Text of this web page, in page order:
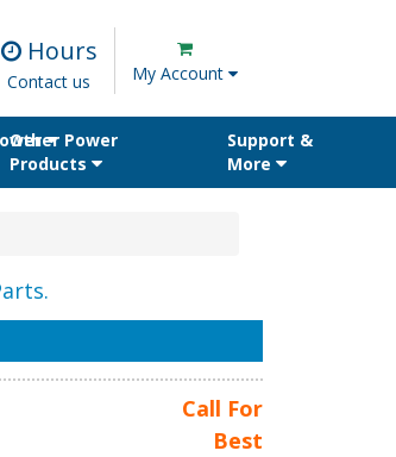
Hours
Contact us My Account
Other Power
Products
Support &
More
Call For
Best